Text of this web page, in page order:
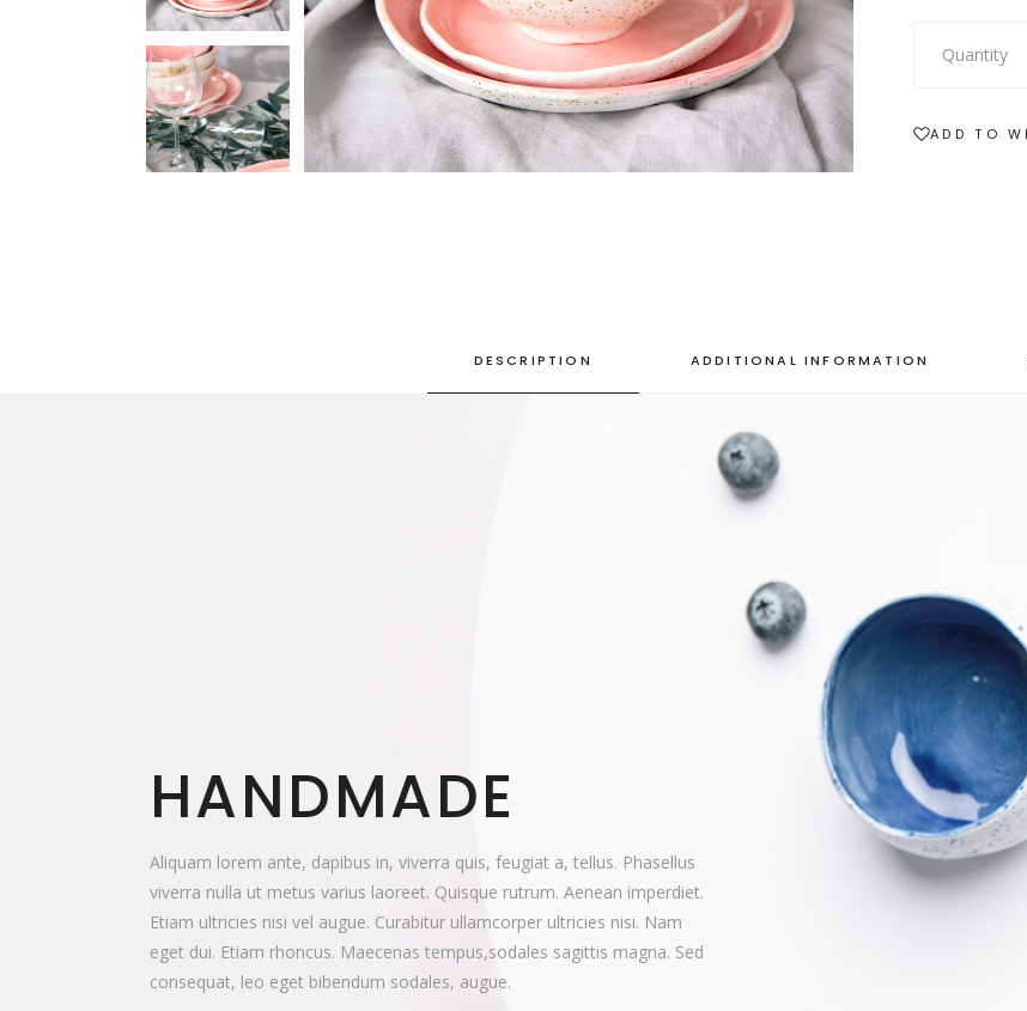
SINGLE CATEGORY SHOWCASE-VERTICAL
Vertical
Quantity
ADD TO
DESCRIPTION ADDITIONAL INFORMATION
HANDMADE
Aliquam lorem ante, dapibus in, viverra quis, feugiat a, tellus. Phasellus
viverra nulla ut metus varius laoreet. Quisque rutrum. Aenean imperdiet.
Etiam ultricies nisi vel augue. Curabitur ullamcorper ultricies nisi. Nam
eget dui. Etiam rhoncus. Maecenas tempus,sodales sagittis magna. Sed
consequat, leo eget bibendum sodales, augue.